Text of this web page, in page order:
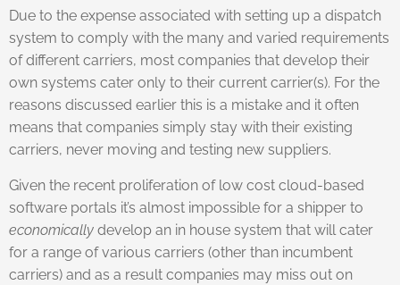
Due to the expense associated with setting up a dispatch
system to comply with the many and varied requirements
of different carriers, most companies that develop their
own systems cater only to their current carrier(s). For the
reasons discussed earlier this is a mistake and it often
means that companies simply stay with their existing
carriers, never moving and testing new suppliers.
Given the recent proliferation of low cost cloud-based
software portals it’s almost impossible for a shipper to
economically develop an in house system that will cater
for a range of various carriers (other than incumbent
carriers) and as a result companies may miss out on